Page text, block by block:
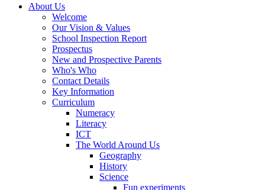
About Us
Welcome
Our Vision & Values
School Inspection Report
Prospectus
New and Prospective Parents
Who's Who
Contact Details
Key Information
Curriculum
Numeracy
Literacy
ICT
The World Around Us
Geography
History
Science
Fun experiments